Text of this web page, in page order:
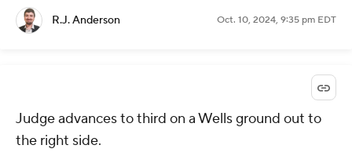
R.J. Anderson Oct. 10, 2024, 9:35 pm EDT
Judge advances to third on a Wells ground out to
the right side.